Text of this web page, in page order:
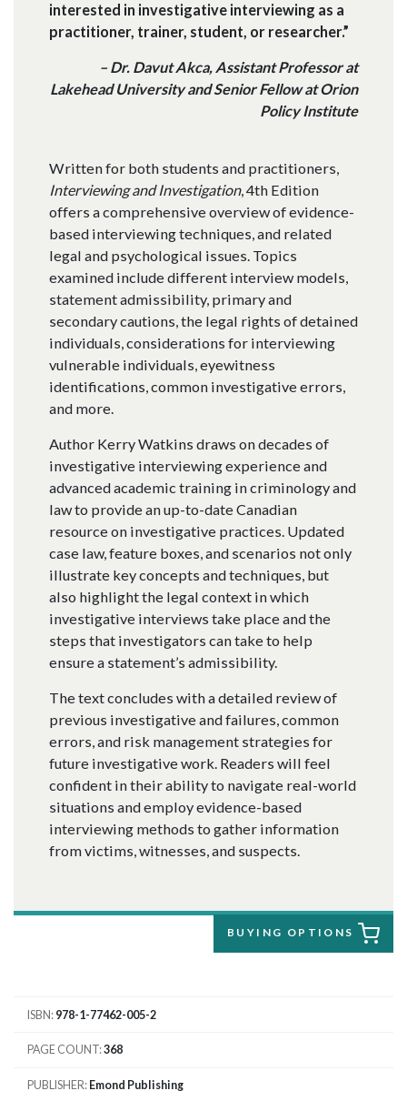
interested in investigative interviewing as a
practitioner, trainer, student, or researcher.”
– Dr. Davut Akca, Assistant Professor at
Lakehead University and Senior Fellow at Orion
Policy Institute
Written for both students and practitioners,
Interviewing and Investigation, 4th Edition
offers a comprehensive overview of evidence-
based interviewing techniques, and related
legal and psychological issues. Topics
examined include different interview models,
statement admissibility, primary and
secondary cautions, the legal rights of detained
individuals, considerations for interviewing
vulnerable individuals, eyewitness
identifications, common investigative errors,
and more.
Author Kerry Watkins draws on decades of
investigative interviewing experience and
advanced academic training in criminology and
law to provide an up-to-date Canadian
resource on investigative practices. Updated
case law, feature boxes, and scenarios not only
illustrate key concepts and techniques, but
also highlight the legal context in which
investigative interviews take place and the
steps that investigators can take to help
ensure a statement’s admissibility.
The text concludes with a detailed review of
previous investigative and failures, common
errors, and risk management strategies for
future investigative work. Readers will feel
confident in their ability to navigate real-world
situations and employ evidence-based
interviewing methods to gather information
from victims, witnesses, and suspects.
BUYING OPTIONS
ISBN 978-1-77462-005-2
PAGE COUNT 368
PUBLISHER Emond Publishing